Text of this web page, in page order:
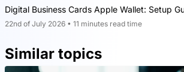
Digital Business Cards Apple Wallet: Setup
22nd of July 2026 • 11 minutes read time
Similar topics